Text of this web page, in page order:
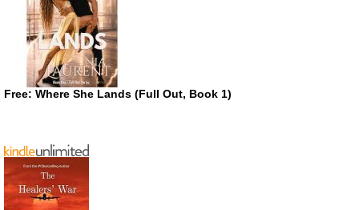
Free: Where She Lands (Full Out, Book 1)